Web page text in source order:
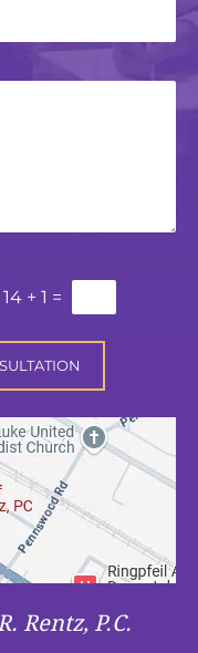
14 + 1 =
Rentz, P.C.